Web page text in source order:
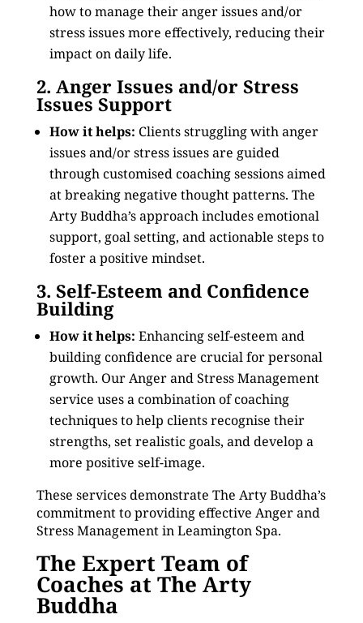
how to manage their anger issues and/or
stress issues more effectively, reducing their
impact on daily life.
2. Anger Issues and/or Stress
Issues Support
How it helps: Clients struggling with anger
issues and/or stress issues are guided
through customised coaching sessions aimed
at breaking negative thought patterns. The
Arty Buddha’s approach includes emotional
support, goal setting, and actionable steps to
foster a positive mindset.
3. Self-Esteem and Confidence
Building
How it helps: Enhancing self-esteem and
building confidence are crucial for personal
growth. Our Anger and Stress Management
service uses a combination of coaching
techniques to help clients recognise their
strengths, set realistic goals, and develop a
more positive self-image.
These services demonstrate The Arty Buddha’s
commitment to providing effective Anger and
Stress Management in Leamington Spa.
The Expert Team of
Coaches at The Arty
Buddha